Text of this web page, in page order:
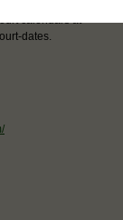
calendars at
dates.